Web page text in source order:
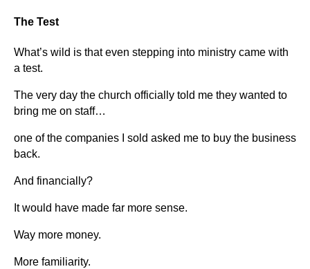
The Test
What’s wild is that even stepping into ministry came with
a test.
The very day the church officially told me they wanted to
bring me on staff…
one of the companies I sold asked me to buy the business
back.
And financially?
It would have made far more sense.
Way more money.
More familiarity.